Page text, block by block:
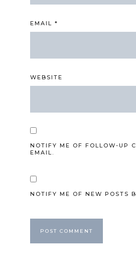
EMAIL *
WEBSITE
NOTIFY ME OF FOLLOW-UP
EMAIL.
NOTIFY ME OF NEW POSTS